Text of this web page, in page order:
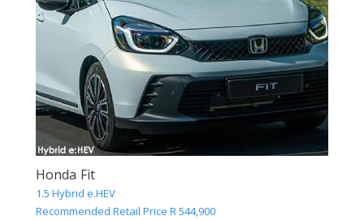
Honda Fit
1.5 Hybrid e.HEV
Recommended Retail Price R 544,900